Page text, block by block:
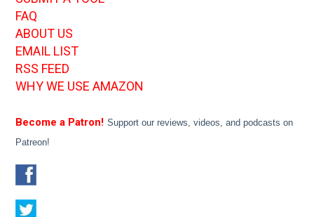
FAQ
ABOUT US
EMAIL LIST
RSS FEED
WHY WE USE AMAZON
Become a Patron! Support our reviews, videos, and podcasts on
Patreon!